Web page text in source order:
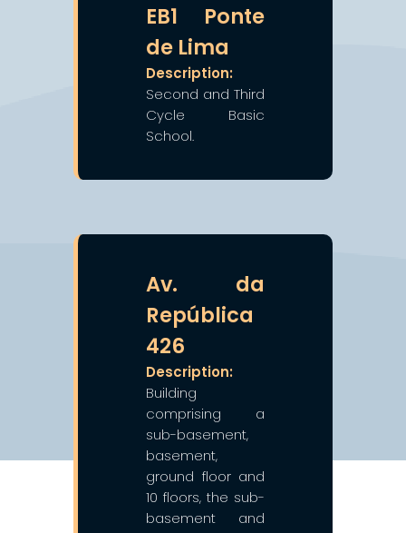
EB1 Ponte
de Lima
Description:
Second and Third
Cycle Basic
School.
Av. da
República
426
Description:
Building
comprising a
sub-basement,
basement,
ground floor and
10 floors, the sub-
basement and